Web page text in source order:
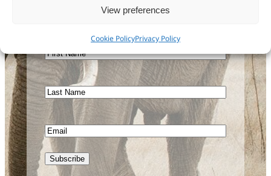
View preferences
Cookie PolicyPrivacy Policy
First
Name
Last
Name
Email
CAPTCHA